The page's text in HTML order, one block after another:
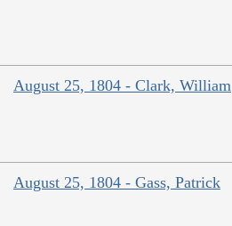
August 25, 1804 - Clark, William
August 25, 1804 - Gass, Patrick